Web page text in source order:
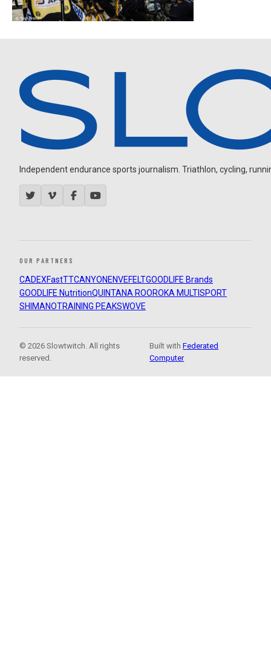
Independent endurance sports journalism. Triathlon, cycling,
OUR PARTNERS
CADEXFastTTCANYON ENVEFELTGOODLIFE Brands
GOODLIFE NutritionQUINTANA ROOROKA MULTISPORT
SHIMANOTRAINING PEAKSWOVE
© 2026 Slowtwitch. All rights
reserved.
Built withFederated
Computer